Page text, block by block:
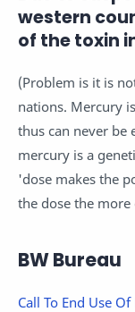
western
of the toxin
(Problem is it is
nations. Mercury
thus can never be
mercury is a
'dose makes the
the dose the more
BW Bureau
Call To End Use